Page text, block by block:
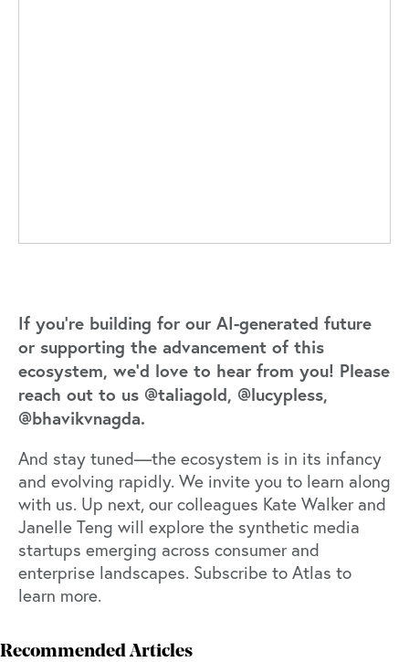
If you’re building for our AI-generated future
or supporting the advancement of this
ecosystem, we’d love to hear from you! Please
reach out to us @taliagold, @lucypless,
@bhavikvnagda.
And stay tuned—the ecosystem is in its infancy
and evolving rapidly. We invite you to learn along
with us. Up next, our colleagues Kate Walkerand
Janelle Teng will explore the synthetic media
startups emerging across consumer and
enterprise landscapes. Subscribe to Atlas to
learn more.
Recommended Articles